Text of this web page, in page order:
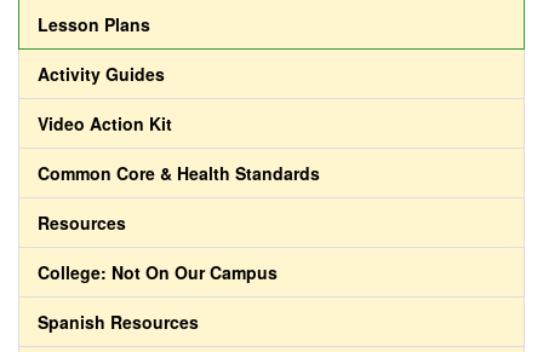
Lesson Plans
Activity Guides
Video Action Kit
Common Core & Health Standards
Resources
College: Not On Our Campus
Spanish Resources